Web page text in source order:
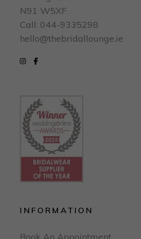
N91 W5XF
Call: 044-9335298
hello@thebridallounge.ie
INFORMATION
Book An Appointment